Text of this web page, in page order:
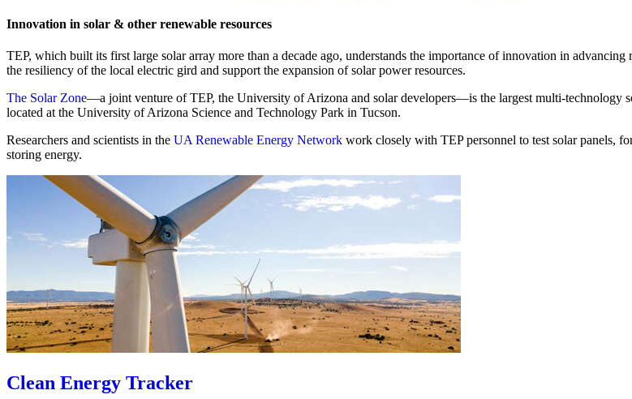
Innovation in solar & other renewable resources
TEP, which built its first large solar array more than a decade ago, understands the importance of innovation in
the resiliency of the local electric gird and support the expansion of solar power resources.
The Solar Zone—a joint venture of TEP, the University of Arizona and solar developers—is the largest multi-technology
located at the University of Arizona Science and Technology Park in Tucson.
Researchers and scientists in the UA Renewable Energy Network work closely with TEP personnel to test solar panels,
storing energy.
Clean Energy Tracker